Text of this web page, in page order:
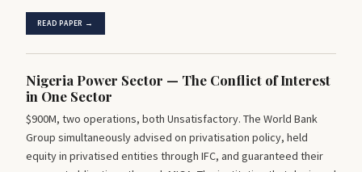
READ PAPER →
Nigeria Power Sector — The Conflict of Interest
in One Sector
$900M, two operations, both Unsatisfactory. The World Bank
Group simultaneously advised on privatisation policy, held
equity in privatised entities through IFC, and guaranteed their